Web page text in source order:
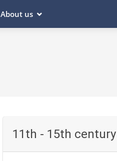
About us
11th - 15th century